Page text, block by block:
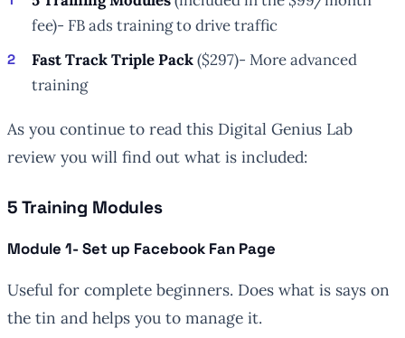
fee)- FB ads training to drive traffic
Fast Track Triple Pack($297)- More advanced
training
As you continue to read this Digital Genius Lab
review you will find out what is included:
5 Training Modules
Module 1- Set up Facebook Fan Page
Useful for complete beginners. Does what is says on
the tin and helps you to manage it.